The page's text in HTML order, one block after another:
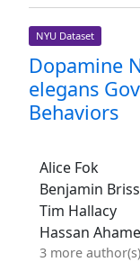
NYU Dataset
Dopamine
elegans
Behaviors
Alice Fok
Benjamin
Tim Hallacy
Hassan
3 more